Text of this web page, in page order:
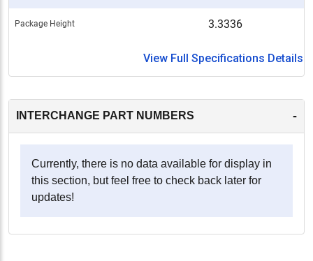
Package Height 3.3336
View Full Specifications Details
INTERCHANGE PART NUMBERS -
Currently, there is no data available for display in
this section, but feel free to check back later for
updates!